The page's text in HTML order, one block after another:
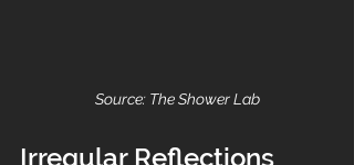
Source: The Shower Lab
Irregular Reflections